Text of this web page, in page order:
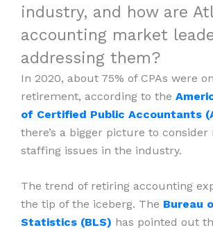
industry, and how are
accounting market
addressing them?
In 2020, about 75% of CPAs were
retirement, according to the
of Certified Public Accountants
there’s a bigger picture to consider
staffing issues in the industry.
The trend of retiring accounting
the tip of the iceberg. The Bureau
Statistics (BLS) has pointed out